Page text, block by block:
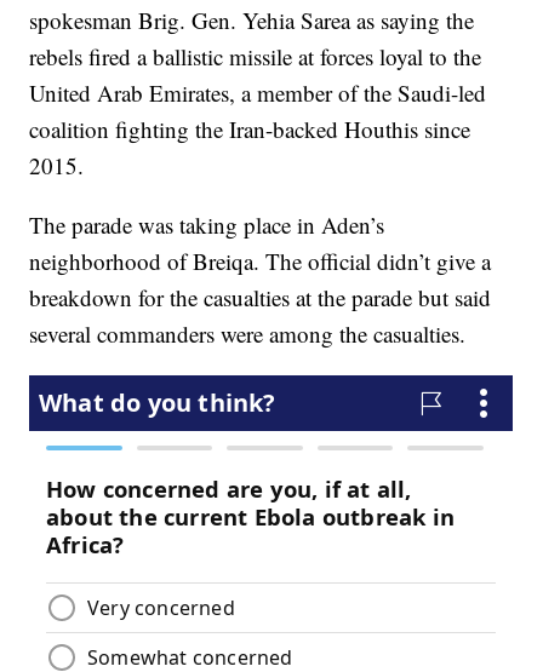
spokesman Brig. Gen. Yehia Sarea as saying the
rebels fired a ballistic missile at forces loyal to the
United Arab Emirates, a member of the Saudi-led
coalition fighting the Iran-backed Houthis since
2015.
The parade was taking place in Aden’s
neighborhood of Breiqa. The official didn’t give a
breakdown for the casualties at the parade but said
several commanders were among the casualties.